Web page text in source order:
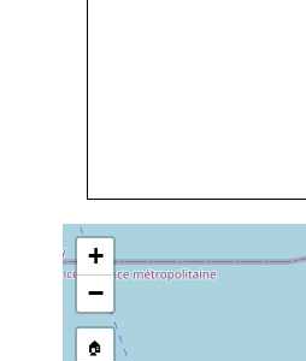
+
−
🏠